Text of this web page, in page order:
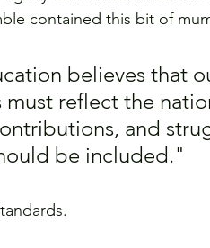
contained this bit of
believes that
reflect the
and
be included."